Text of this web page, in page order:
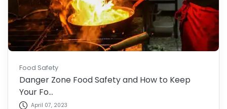
Food Safety
Danger Zone Food Safety and How to Keep
Your Fo...
April 07, 2023